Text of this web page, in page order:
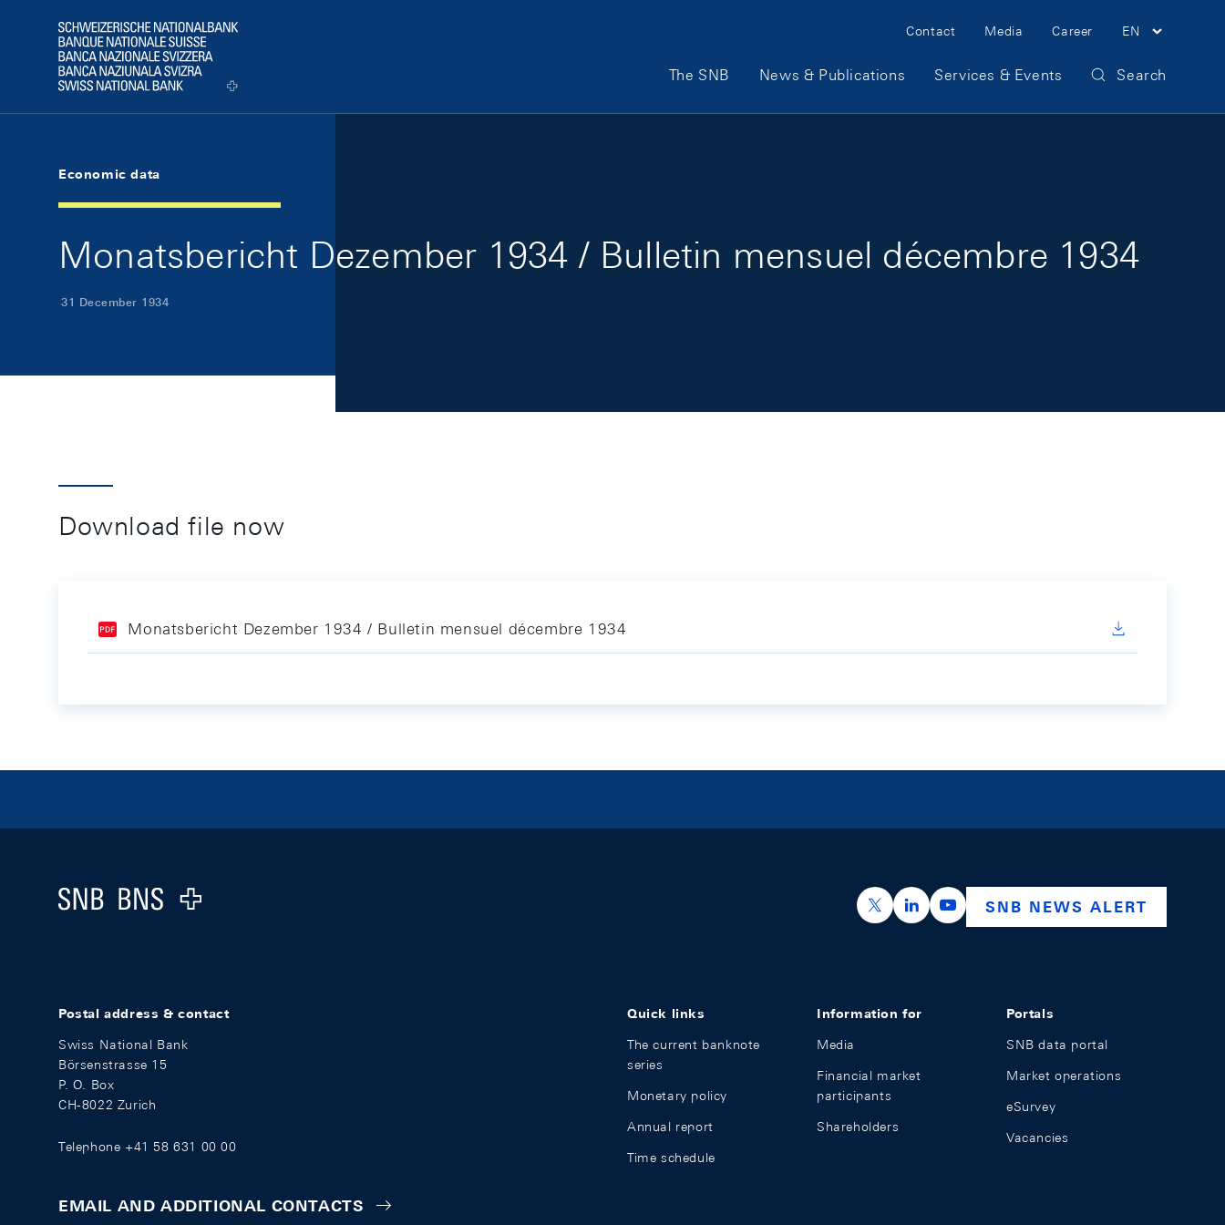
Logo
Meta Navigation
Contact Media Career EN
Main Navigation
The SNB News & Publications Services & Events Search
Economic data
Monatsbericht Dezember 1934 / Bulletin mensuel décembre 1934
31 December 1934
Download file now
Monatsbericht Dezember 1934 / Bulletin mensuel décembre 1934
Logo
https://x.com/snb_bns
https://ch.linkedin.com/company/swiss-
https://www.youtube.com/
SNB NEWS ALERT
Postal address & contact
Swiss National Bank
Börsenstrasse 15
P. O. Box
CH-8022 Zurich
Telephone +41 58 631 00 00
EMAIL AND ADDITIONAL CONTACTS
Quick links
The current banknote
series
Monetary policy
Annual report
Time schedule
Information for
Media
Financial market
participants
Shareholders
Portals
SNB data portal
Market operations
eSurvey
Vacancies